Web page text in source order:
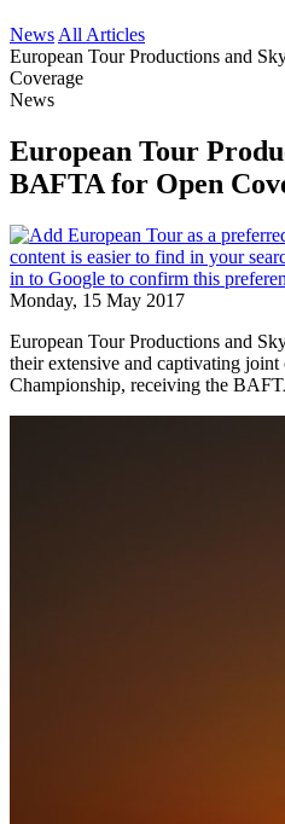
News All Articles
European Tour Productions and
Coverage
News
European Tour
BAFTA for Open
Monday, 15 May 2017
European Tour Productions and
their extensive and captivating
Championship, receiving the